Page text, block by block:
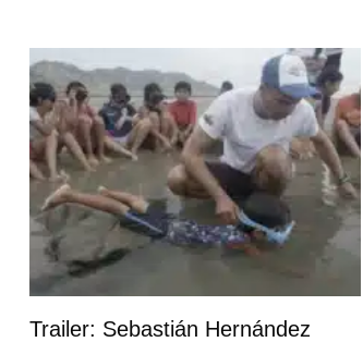
Trailer: Sebastián Hernández